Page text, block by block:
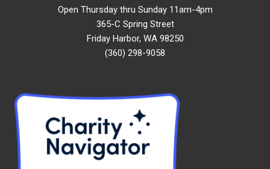
Open Thursday thru Sunday 11am-4pm
365-C Spring Street
Friday Harbor, WA 98250
(360) 298-9058